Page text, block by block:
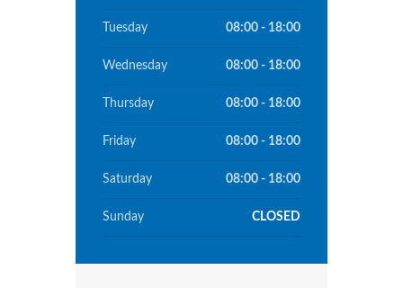
Tuesday 08:00 - 18:00
Wednesday 08:00 - 18:00
Thursday 08:00 - 18:00
Friday 08:00 - 18:00
Saturday 08:00 - 18:00
Sunday CLOSED